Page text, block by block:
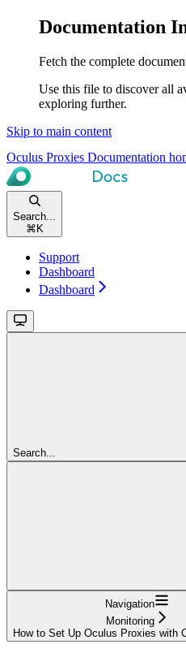
Documentation
Fetch the complete
Use this file to discover all
exploring further.
Skip to main content
Oculus Proxies Documentation
Search...
⌘ K
Support
Dashboard
Dashboard
Search...
Navigation
Monitoring
How to Set Up Oculus Proxies with